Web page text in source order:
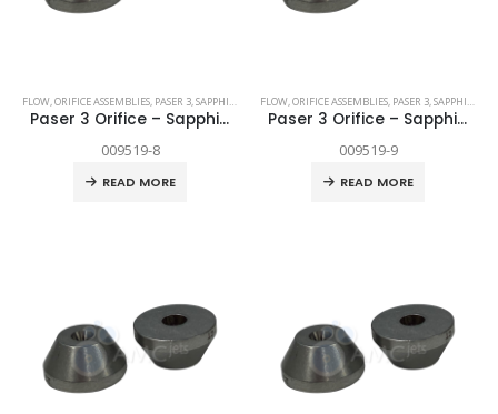
FLOW,ORIFICE ASSEMBLIES, PASER 3,SAPPHIRE SPARE PARTS
Paser 3 Orifice – Sapphire .008″
009519-8
READ MORE
FLOW,ORIFICE ASSEMBLIES, PASER 3,SAPPHIRE
Paser 3 Orifice – Sapphire .009″
009519-9
READ MORE